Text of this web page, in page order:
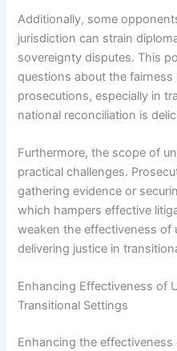
Additionally, some
jurisdiction can strain
sovereignty disputes. This
questions about the
prosecutions, especially in
national reconciliation is
Furthermore, the scope of
practical challenges.
gathering evidence or
which hampers effective
weaken the effectiveness of
delivering justice in
Enhancing Effectiveness of
Transitional Settings
Enhancing the